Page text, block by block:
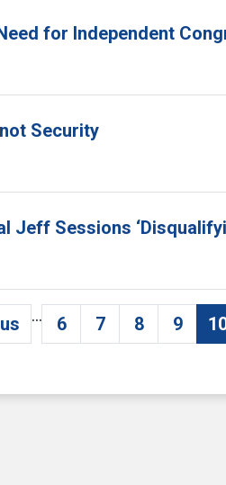
for Independent
Security
Jeff Sessions
page
…
Page
6 Page
7 Page
8 Page
9